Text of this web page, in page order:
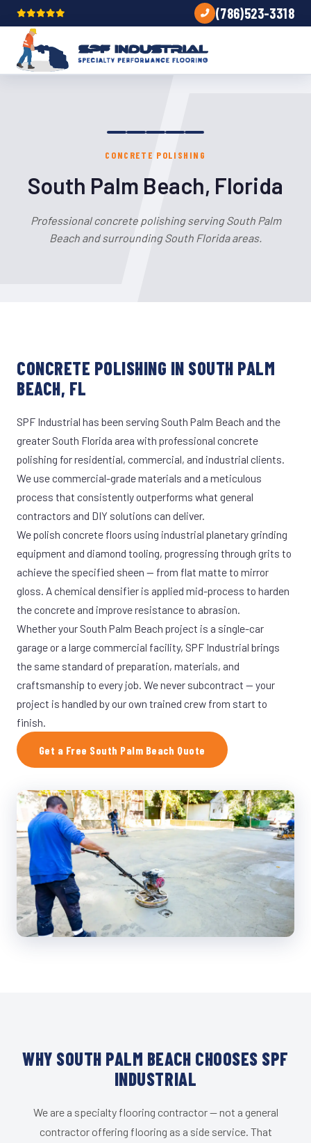
(786)523-3318
CONCRETE POLISHING
South Palm Beach, Florida
Professional concrete polishing serving South Palm
Beach and surrounding South Florida areas.
CONCRETE POLISHING IN SOUTH PALM
BEACH, FL
SPF Industrial has been serving South Palm Beach and the
greater South Florida area with professional concrete
polishing for residential, commercial, and industrial clients.
We use commercial-grade materials and a meticulous
process that consistently outperforms what general
contractors and DIY solutions can deliver.
We polish concrete floors using industrial planetary grinding
equipment and diamond tooling, progressing through grits to
achieve the specified sheen — from flat matte to mirror
gloss. A chemical densifier is applied mid-process to harden
the concrete and improve resistance to abrasion.
Whether your South Palm Beach project is a single-car
garage or a large commercial facility, SPF Industrial brings
the same standard of preparation, materials, and
craftsmanship to every job. We never subcontract — your
project is handled by our own trained crew from start to
finish.
Get a Free South Palm Beach Quote
WHY SOUTH PALM BEACH CHOOSES SPF
INDUSTRIAL
We are a specialty flooring contractor — not a general
contractor offering flooring as a side service. That